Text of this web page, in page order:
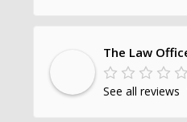
See all reviews